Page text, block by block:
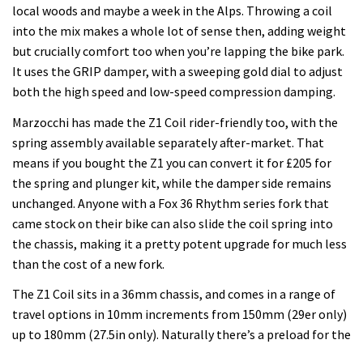
local woods and maybe a week in the Alps. Throwing a coil
into the mix makes a whole lot of sense then, adding weight
but crucially comfort too when you’re lapping the bike park.
It uses the GRIP damper, with a sweeping gold dial to adjust
both the high speed and low-speed compression damping.
Marzocchi has made the Z1 Coil rider-friendly too, with the
spring assembly available separately after-market. That
means if you bought the Z1 you can convert it for £205 for
the spring and plunger kit, while the damper side remains
unchanged. Anyone with a Fox 36 Rhythm series fork that
came stock on their bike can also slide the coil spring into
the chassis, making it a pretty potent upgrade for much less
than the cost of a new fork.
The Z1 Coil sits in a 36mm chassis, and comes in a range of
travel options in 10mm increments from 150mm (29er only)
up to 180mm (27.5in only). Naturally there’s a preload for the